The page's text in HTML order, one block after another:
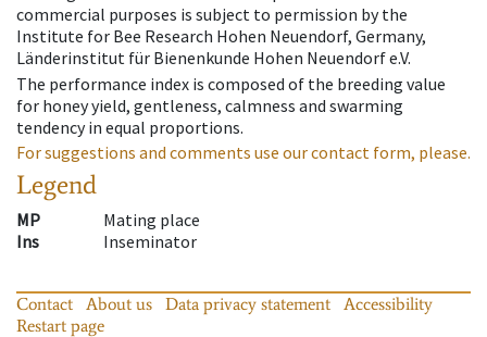
commercial purposes is subject to permission by the
Institute for Bee Research Hohen Neuendorf, Germany,
Länderinstitut für Bienenkunde Hohen Neuendorf e.V.
The performance index is composed of the breeding value
for honey yield, gentleness, calmness and swarming
tendency in equal proportions.
For suggestions and comments use our contact form, please.
Legend
MP
Mating place
Ins
Inseminator
Contact About us Data privacy statement
Accessibility
Restart page